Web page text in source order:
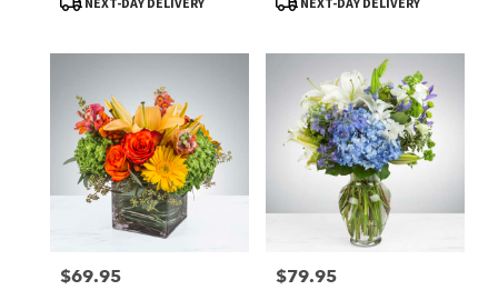
Price:
$69.95 Price:
$79.95